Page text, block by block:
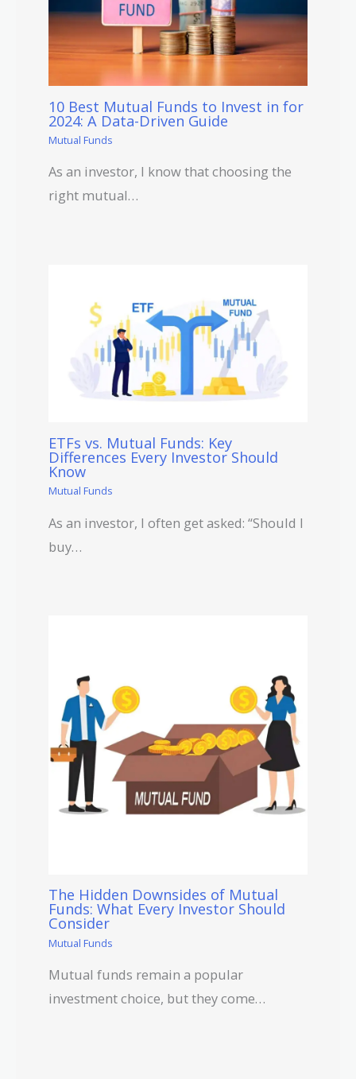
10 Best Mutual Funds to Invest in for
2024: A Data-Driven Guide
Mutual Funds
As an investor, I know that choosing the
right mutual…
ETFs vs. Mutual Funds: Key
Differences Every Investor Should
Know
Mutual Funds
As an investor, I often get asked: “Should I
buy…
The Hidden Downsides of Mutual
Funds: What Every Investor Should
Consider
Mutual Funds
Mutual funds remain a popular
investment choice, but they come…